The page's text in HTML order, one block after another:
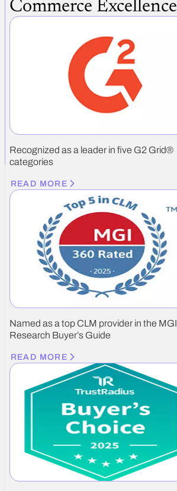
Commerce Excellence
Recognized as a leader in five G2 Grid®
categories
READ MORE
Named as a top CLM provider in the MGI
Research Buyer’s Guide
READ MORE